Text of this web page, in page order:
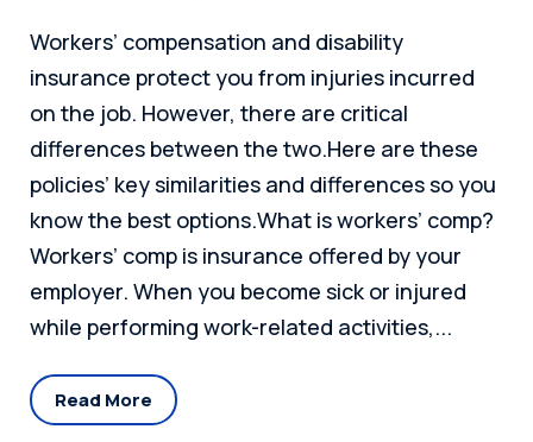
Workers’ compensation and disability
insurance protect you from injuries incurred
on the job. However, there are critical
differences between the two.Here are these
policies’ key similarities and differences so you
know the best options.What is workers’ comp?
Workers’ comp is insurance offered by your
employer. When you become sick or injured
while performing work-related activities,...
Read More